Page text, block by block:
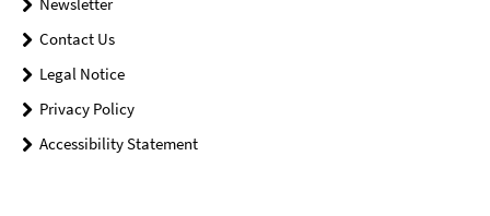
Contact Us
Legal Notice
Privacy Policy
Accessibility Statement